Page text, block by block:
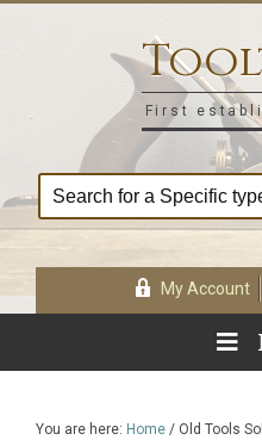
First
My Account
You are here: Home / Old Tools